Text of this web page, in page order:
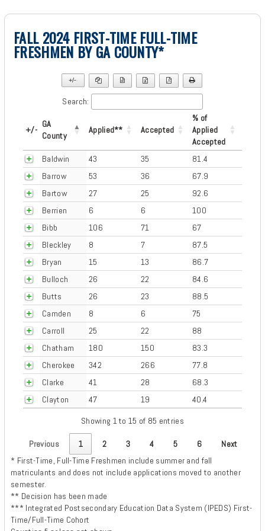
FALL 2024 FIRST-TIME FULL-TIME
FRESHMEN BY GA COUNTY*
+/-
Search:
+/-
GA
County
Applied** Accepted
% of
Applied
Accepted
Baldwin
43 35
81.4
Barrow
53 36
67.9
Bartow
27 25
92.6
Berrien
6 6
100
Bibb
106 71
67
Bleckley
8 7
87.5
Bryan
15 13
86.7
Bulloch
26 22
84.6
Butts
26 23
88.5
Camden
8 6
75
Carroll
25 22
88
Chatham
180 150
83.3
Cherokee
342 266
77.8
Clarke
41 28
68.3
Clayton
47 19
40.4
Showing 1 to 15 of 85 entries
Previous 1 2 3 4 5 6
Next
* First-Time, Full-Time Freshmen include summer and fall
matriculants and does not include applications moved to another
semester.
** Decision has been made
*** Integrated Postsecondary Education Data System (IPEDS) First-
Time/Full-Time Cohort